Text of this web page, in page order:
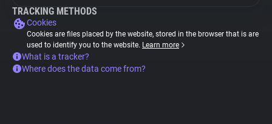
TRACKING METHODS
Cookies
Cookies are files placed by the website, stored in the browser that is are
used to identify you to the website. Learn more
What is a tracker?
Where does the data come from?